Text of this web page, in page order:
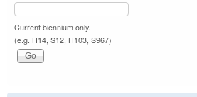
Current biennium only.
(e.g. H14, S12, H103, S967)